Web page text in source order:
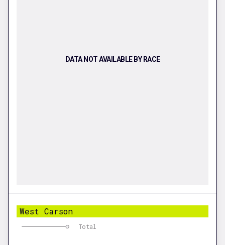
DATA NOT AVAILABLE BY RACE
West Carson
Total